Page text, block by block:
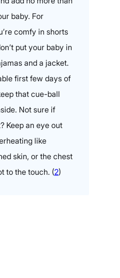
baby. For
comfy in shorts
put your baby in
and a jacket.
first few days of
that cue-ball
Not sure if
Keep an eye out
like
skin, or the chest
to the touch. (2)